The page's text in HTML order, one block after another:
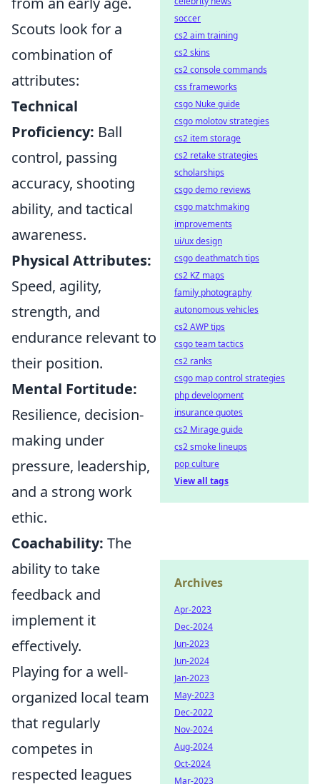
Scouts look for a
combination of
attributes:
Technical
Proficiency: Ball
control, passing
accuracy, shooting
ability, and tactical
awareness.
Physical Attributes:
Speed, agility,
strength, and
endurance relevant to
their position.
Mental Fortitude:
Resilience, decision-
making under
pressure, leadership,
and a strong work
ethic.
Coachability: The
ability to take
feedback and
implement it
effectively.
Playing for a well-
organized local team
that regularly
competes in
respected leagues
soccer
cs2 aim training
cs2 skins
cs2 console commands
css frameworks
csgo Nuke guide
csgo molotov strategies
cs2 item storage
cs2 retake strategies
scholarships
csgo demo reviews
csgo matchmaking
improvements
ui/ux design
csgo deathmatch tips
cs2 KZ maps
family photography
autonomous vehicles
cs2 AWP tips
csgo team tactics
cs2 ranks
csgo map control strategies
php development
insurance quotes
cs2 Mirage guide
cs2 smoke lineups
pop culture
View all tags
Archives
Apr-2023
Dec-2024
Jun-2023
Jun-2024
Jan-2023
May-2023
Dec-2022
Nov-2024
Aug-2024
Oct-2024
Mar-2023